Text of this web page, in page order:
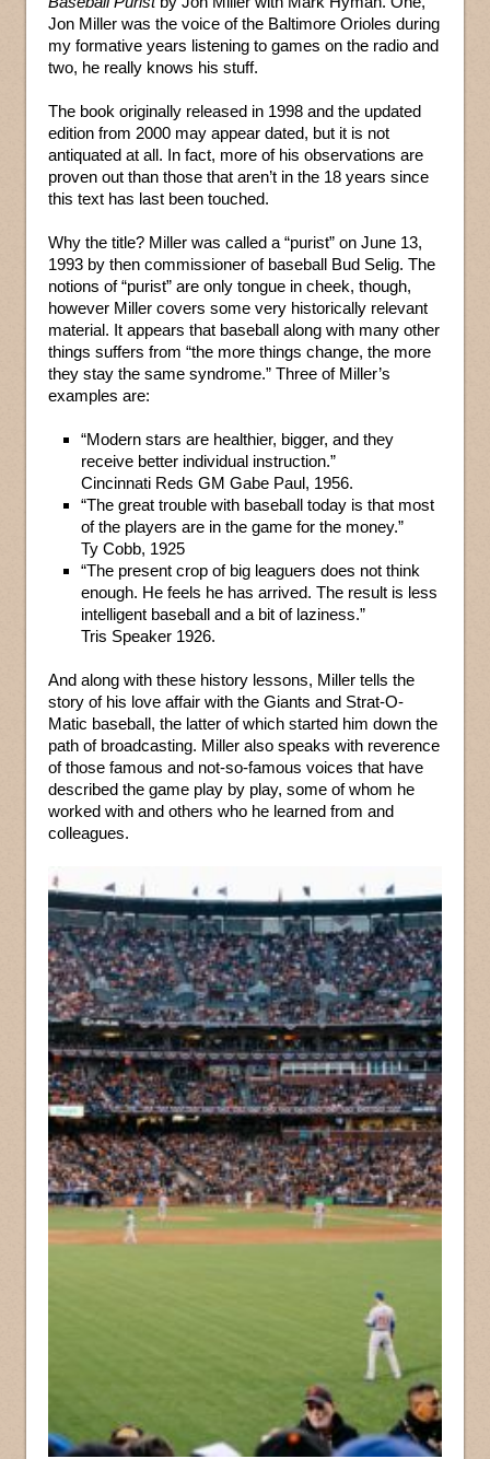
Jon Miller was the voice of the Baltimore Orioles during
my formative years listening to games on the radio and
two, he really knows his stuff.
The book originally released in 1998 and the updated
edition from 2000 may appear dated, but it is not
antiquated at all. In fact, more of his observations are
proven out than those that aren’t in the 18 years since
this text has last been touched.
Why the title? Miller was called a “purist” on June 13,
1993 by then commissioner of baseball Bud Selig. The
notions of “purist” are only tongue in cheek, though,
however Miller covers some very historically relevant
material. It appears that baseball along with many other
things suffers from “the more things change, the more
they stay the same syndrome.” Three of Miller’s
examples are:
“Modern stars are healthier, bigger, and they
receive better individual instruction.”
Cincinnati Reds GM Gabe Paul, 1956.
“The great trouble with baseball today is that most
of the players are in the game for the money.”
Ty Cobb, 1925
“The present crop of big leaguers does not think
enough. He feels he has arrived. The result is less
intelligent baseball and a bit of laziness.”
Tris Speaker 1926.
And along with these history lessons, Miller tells the
story of his love affair with the Giants and Strat-O-
Matic baseball, the latter of which started him down the
path of broadcasting. Miller also speaks with reverence
of those famous and not-so-famous voices that have
described the game play by play, some of whom he
worked with and others who he learned from and
colleagues.